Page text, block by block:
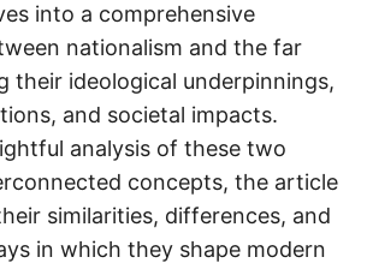
into a comprehensive
nationalism and the far
their ideological underpinnings,
and societal impacts.
analysis of these two
concepts, the article
similarities, differences, and
in which they shape modern